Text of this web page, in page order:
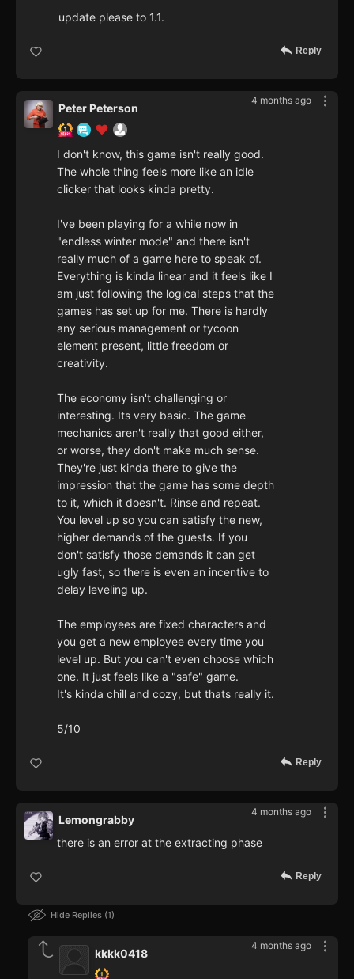
update please to 1.1.
Reply
4 months ago
Peter Peterson
I don't know, this game isn't really good.
The whole thing feels more like an idle
clicker that looks kinda pretty.
I've been playing for a while now in
"endless winter mode" and there isn't
really much of a game here to speak of.
Everything is kinda linear and it feels like I
am just following the logical steps that the
games has set up for me. There is hardly
any serious management or tycoon
element present, little freedom or
creativity.
The economy isn't challenging or
interesting. Its very basic. The game
mechanics aren't really that good either,
or worse, they don't make much sense.
They're just kinda there to give the
impression that the game has some depth
to it, which it doesn't. Rinse and repeat.
You level up so you can satisfy the new,
higher demands of the guests. If you
don't satisfy those demands it can get
ugly fast, so there is even an incentive to
delay leveling up.
The employees are fixed characters and
you get a new employee every time you
level up. But you can't even choose which
one. It just feels like a "safe" game.
It's kinda chill and cozy, but thats really it.
5/10
Reply
4 months ago
Lemongrabby
there is an error at the extracting phase
Reply
Hide Replies 1
4 months ago
kkkk0418